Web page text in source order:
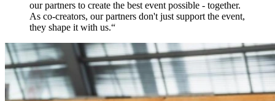
our partners to create the best event possible - together.
As co-creators, our partners don't just support the event,
they shape it with us.“